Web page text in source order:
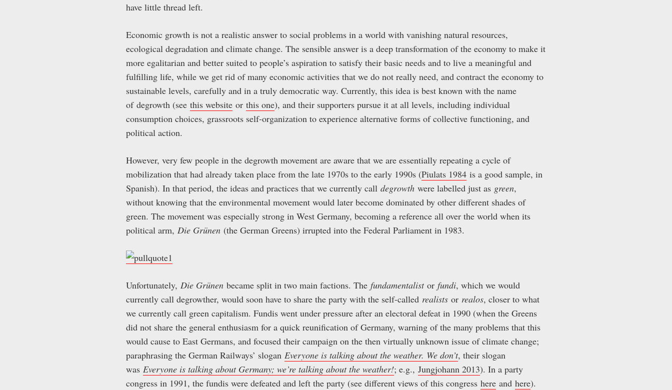
have little thread left.
Economic growth is not a realistic answer to social problems in a world with vanishing natural resources,
ecological degradation and climate change. The sensible answer is a deep transformation of the economy to make it
more egalitarian and better suited to people’s aspiration to satisfy their basic needs and to live a meaningful and
fulfilling life, while we get rid of many economic activities that we do not really need, and contract the economy to
sustainable levels, carefully and in a truly democratic way. Currently, this idea is best known with the name
of degrowth (see this website or this one), and their supporters pursue it at all levels, including individual
consumption choices, grassroots self-organization to experience alternative forms of collective functioning, and
political action.
However, very few people in the degrowth movement are aware that we are essentially repeating a cycle of
mobilization that had already taken place from the late 1970s to the early 1990s (Piulats 1984 is a good sample, in
Spanish). In that period, the ideas and practices that we currently call degrowth were labelled just as green,
without knowing that the environmental movement would later become dominated by other different shades of
green. The movement was especially strong in West Germany, becoming a reference all over the world when its
political arm, Die Grünen (the German Greens) irrupted into the Federal Parliament in 1983.
Unfortunately, Die Grünen became split in two main factions. The fundamentalistor fundi, which we would
currently call degrowther, would soon have to share the party with the self-called realists or realos, closer to what
we currently call green capitalism. Fundis went under pressure after an electoral defeat in 1990 (when the Greens
did not share the general enthusiasm for a quick reunification of Germany, warning of the many problems that this
would cause to East Germans, and focused their campaign on the then virtually unknown issue of climate change;
paraphrasing the German Railways’ slogan Everyone is talking about the weather. We don’t, their slogan
was Everyone is talking about Germany; we’re talking about the weather!; e.g., Jungjohann 2013). In a party
congress in 1991, the fundis were defeated and left the party (see different views of this congress here and here).